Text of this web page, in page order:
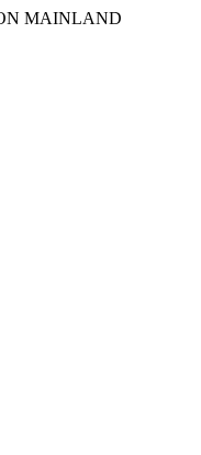
MAINLAND